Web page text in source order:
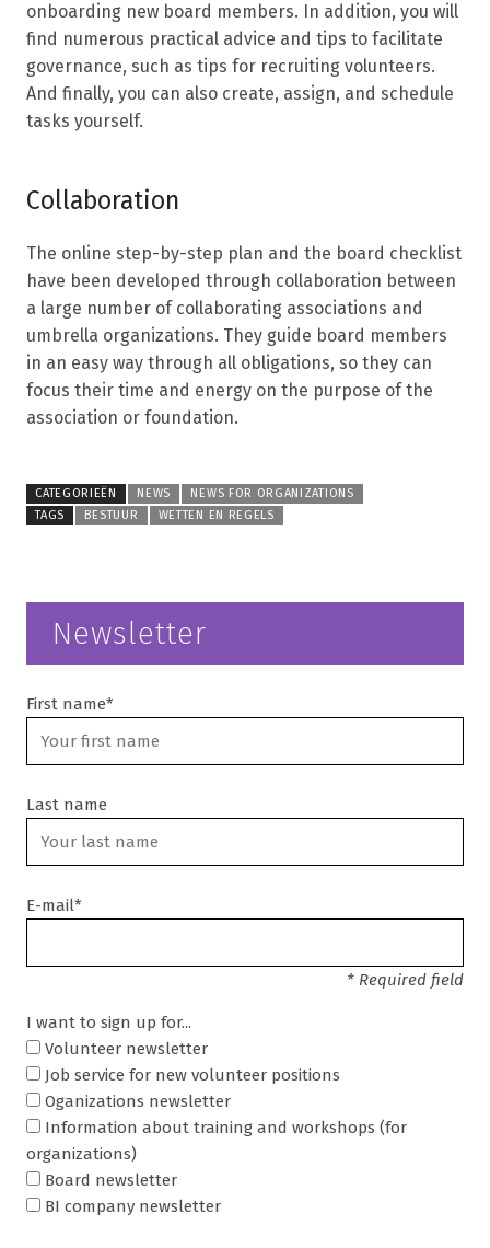
onboarding new board members. In addition, you will
find numerous practical advice and tips to facilitate
governance, such as tips for recruiting volunteers.
And finally, you can also create, assign, and schedule
tasks yourself.
Collaboration
The online step-by-step plan and the board checklist
have been developed through collaboration between
a large number of collaborating associations and
umbrella organizations. They guide board members
in an easy way through all obligations, so they can
focus their time and energy on the purpose of the
association or foundation.
CATEGORIEËN NEWS
NEWS FOR ORGANIZATIONS
TAGS
BESTUUR WETTEN EN REGELS
Newsletter
First name*
Last name
E-mail*
* Required field
I want to sign up for...
Volunteer newsletter
Job service for new volunteer positions
Oganizations newsletter
Information about training and workshops (for
organizations)
Board newsletter
BI company newsletter